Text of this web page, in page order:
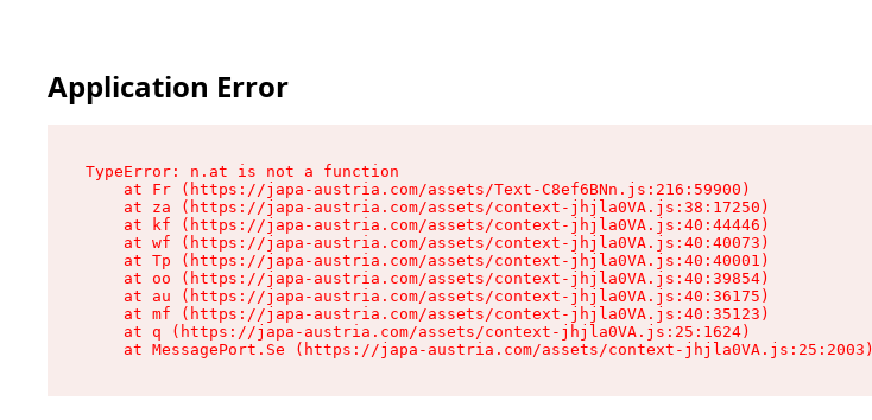
Application Error
TypeError: n.at is not a function
    at Fr (https://japa-austria.com/assets/Text-C8ef6BNn.js:216:59900)
    at za (https://japa-austria.com/assets/context-jhjla0VA.js:38:17250)
    at kf (https://japa-austria.com/assets/context-jhjla0VA.js:40:44446)
    at wf (https://japa-austria.com/assets/context-jhjla0VA.js:40:40073)
    at Tp (https://japa-austria.com/assets/context-jhjla0VA.js:40:40001)
    at oo (https://japa-austria.com/assets/context-jhjla0VA.js:40:39854)
    at au (https://japa-austria.com/assets/context-jhjla0VA.js:40:36175)
    at mf (https://japa-austria.com/assets/context-jhjla0VA.js:40:35123)
    at q (https://japa-austria.com/assets/context-jhjla0VA.js:25:1624)
    at MessagePort.Se (https://japa-austria.com/assets/context-jhjla0VA.js:25:2003)